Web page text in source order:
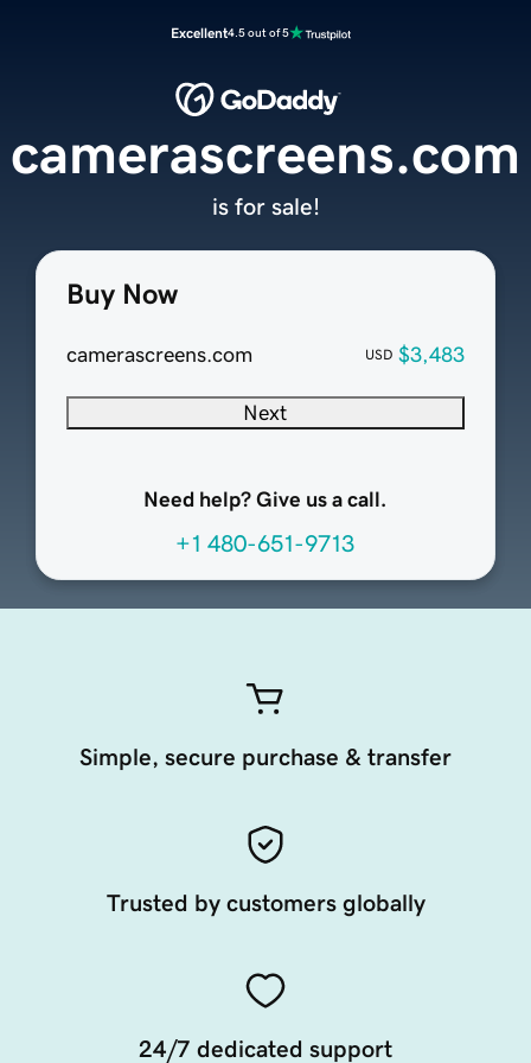
Excellent4.5 out of 5
Buy Now
camerascreens.com USD $3,483
Next
Need help? Give us a call.
+1 480-651-9713
camerascreens.com
is for sale!
Simple, secure purchase & transfer
Trusted by customers globally
24/7 dedicated support